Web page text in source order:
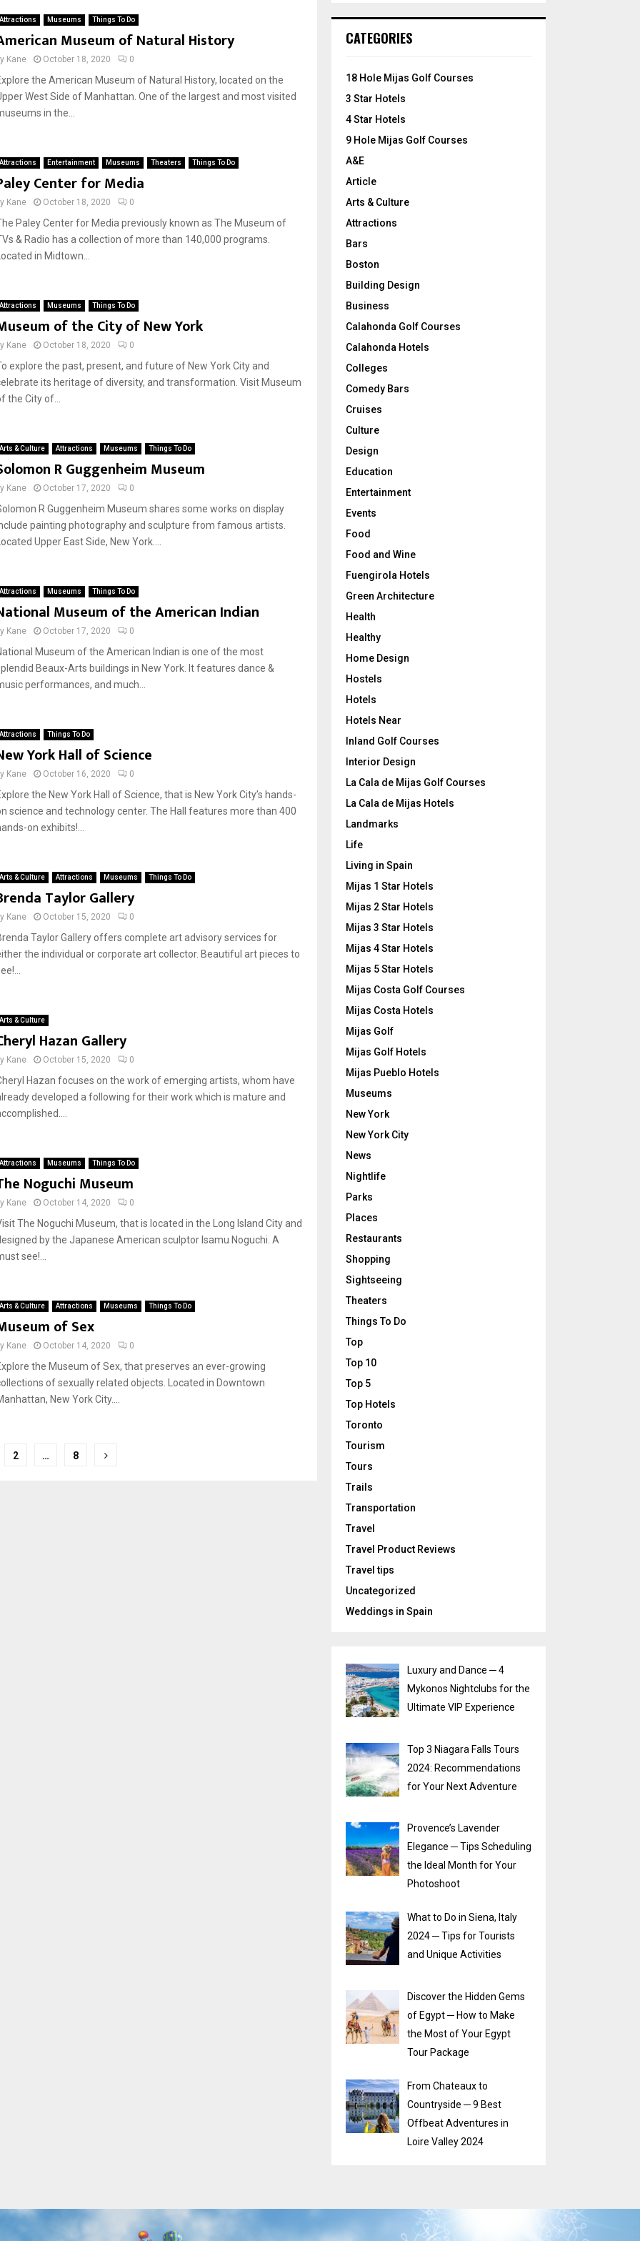
Attractions Museums Things To Do
Museum of Natural History
Kane October 18, 2020 0
the American Museum of Natural History, located on the
West Side of Manhattan. One of the largest and most visited
in the...
Attractions Entertainment Museums Theaters Things To Do
Center for Media
Kane October 18, 2020 0
Paley Center for Media previously known as The Museum of
& Radio has a collection of more than 140,000 programs.
in Midtown...
Attractions Museums Things To Do
of the City of New York
Kane October 18, 2020 0
explore the past, present, and future of New York City and
its heritage of diversity, and transformation. Visit Museum
the City of...
Arts & Culture Attractions Museums Things To Do
R Guggenheim Museum
Kane October 17, 2020 0
R Guggenheim Museum shares some works on display
painting photography and sculpture from famous artists.
Upper East Side, New York....
Attractions Museums Things To Do
Museum of the American Indian
Kane October 17, 2020 0
Museum of the American Indian is one of the most
Beaux-Arts buildings in New York. It features dance &
performances, and much...
Attractions Things To Do
York Hall of Science
Kane October 16, 2020 0
the New York Hall of Science, that is New York City’s hands-
science and technology center. The Hall features more than 400
on exhibits!...
Arts & Culture Attractions Museums Things To Do
Taylor Gallery
Kane October 15, 2020 0
Taylor Gallery offers complete art advisory services for
the individual or corporate art collector. Beautiful art pieces to
Arts & Culture
Hazan Gallery
Kane October 15, 2020 0
Hazan focuses on the work of emerging artists, whom have
developed a following for their work which is mature and
Attractions Museums Things To Do
Noguchi Museum
Kane October 14, 2020 0
The Noguchi Museum, that is located in the Long Island City and
by the Japanese American sculptor Isamu Noguchi. A
see!...
Arts & Culture Attractions Museums Things To Do
of Sex
Kane October 14, 2020 0
the Museum of Sex, that preserves an ever-growing
of sexually related objects. Located in Downtown
New York City....
2 … 8
h
o
:
CATEGORIES
18 Hole Mijas Golf Courses
3 Star Hotels
4 Star Hotels
9 Hole Mijas Golf Courses
A&E
Article
Arts & Culture
Attractions
Bars
Boston
Building Design
Business
Calahonda Golf Courses
Calahonda Hotels
Colleges
Comedy Bars
Cruises
Culture
Design
Education
Entertainment
Events
Food
Food and Wine
Fuengirola Hotels
Green Architecture
Health
Healthy
Home Design
Hostels
Hotels
Hotels Near
Inland Golf Courses
Interior Design
La Cala de Mijas Golf Courses
La Cala de Mijas Hotels
Landmarks
Life
Living in Spain
Mijas 1 Star Hotels
Mijas 2 Star Hotels
Mijas 3 Star Hotels
Mijas 4 Star Hotels
Mijas 5 Star Hotels
Mijas Costa Golf Courses
Mijas Costa Hotels
Mijas Golf
Mijas Golf Hotels
Mijas Pueblo Hotels
Museums
New York
New York City
News
Nightlife
Parks
Places
Restaurants
Shopping
Sightseeing
Theaters
Things To Do
Top
Top 10
Top 5
Top Hotels
Toronto
Tourism
Tours
Trails
Transportation
Travel
Travel Product Reviews
Travel tips
Uncategorized
Weddings in Spain
Luxury and Dance ─ 4
Mykonos Nightclubs for the
Ultimate VIP Experience
Top 3 Niagara Falls Tours
2024: Recommendations
for Your Next Adventure
Provence’s Lavender
Elegance ─ Tips Scheduling
the Ideal Month for Your
Photoshoot
What to Do in Siena, Italy
2024 ─ Tips for Tourists
and Unique Activities
Discover the Hidden Gems
of Egypt ─ How to Make
the Most of Your Egypt
Tour Package
From Chateaux to
Countryside ─ 9 Best
Offbeat Adventures in
Loire Valley 2024